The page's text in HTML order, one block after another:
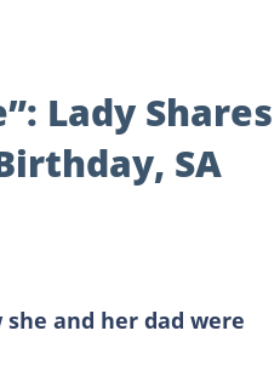
Lady Shares
SA
and her dad were